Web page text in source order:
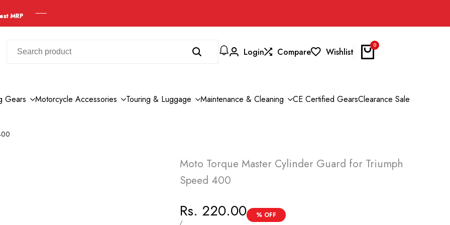
Login Compare Wishlist
0
Gears Motorcycle Accessories Touring & Luggage Maintenance & Cleaning CE Certified GearsClearance Sale
Moto Torque Master Cylinder Guard for Triumph
Speed 400
Sale
Rs. 220.00
UNIT
/PER
% OFF